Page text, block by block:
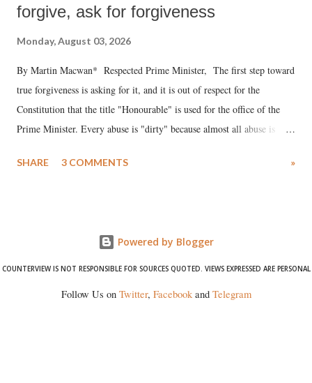
forgive, ask for forgiveness
Monday, August 03, 2026
By Martin Macwan* Respected Prime Minister, The first step toward
true forgiveness is asking for it, and it is out of respect for the
Constitution that the title "Honourable" is used for the office of the
Prime Minister. Every abuse is "dirty" because almost all abuse is
much like the disrobing of Draupadi in the royal court. This includes
like "Didi O Didi" for a Chief Minister who holds a respected position
in a democracy—along with every other such remark. In the 79-year
SHARE 3 COMMENTS »
Powered by Blogger
COUNTERVIEW IS NOT RESPONSIBLE FOR SOURCES QUOTED. VIEWS EXPRESSED ARE PERSONAL
Follow Us on Twitter, Facebookand Telegram